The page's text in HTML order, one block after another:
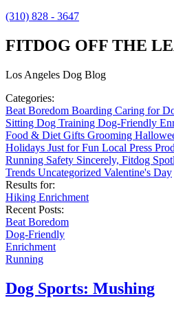
(310) 828 - 3647
FITDOG OFF THE
Los Angeles Dog Blog
Categories:
Beat Boredom Boarding Caring for
Sitting Dog Training Dog-Friendly
Food & Diet Gifts Grooming
Holidays Just for Fun Local Press
Running Safety Sincerely, Fitdog
Trends Uncategorized Valentine's Day
Results for:
Hiking Enrichment
Recent Posts:
Beat Boredom
Dog-Friendly
Enrichment
Running
Dog Sports: Mushing